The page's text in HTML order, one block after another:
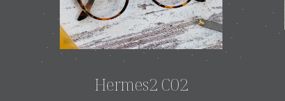
Hermes2 C02